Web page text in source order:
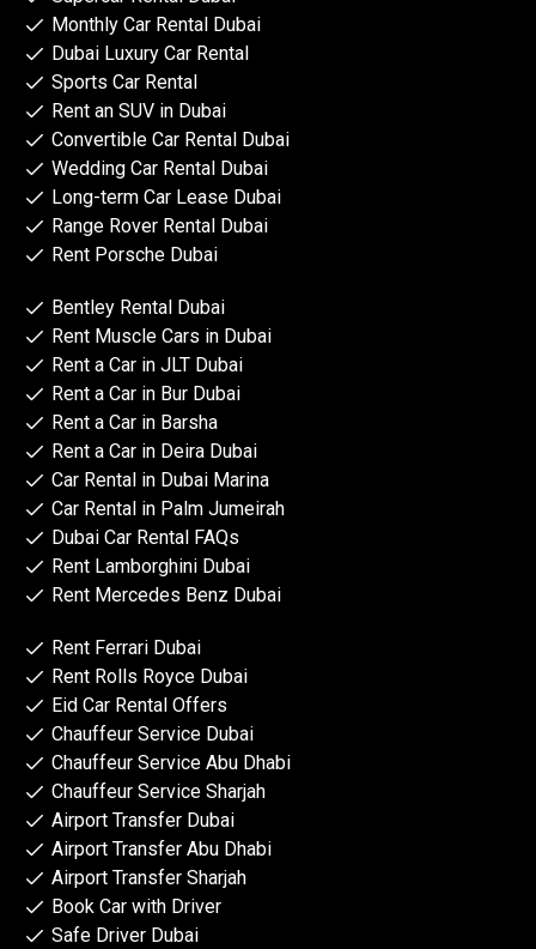
Monthly Car Rental Dubai
Dubai Luxury Car Rental
Sports Car Rental
Rent an SUV in Dubai
Convertible Car Rental Dubai
Wedding Car Rental Dubai
Long-term Car Lease Dubai
Range Rover Rental Dubai
Rent Porsche Dubai
Bentley Rental Dubai
Rent Muscle Cars in Dubai
Rent a Car in JLT Dubai
Rent a Car in Bur Dubai
Rent a Car in Barsha
Rent a Car in Deira Dubai
Car Rental in Dubai Marina
Car Rental in Palm Jumeirah
Dubai Car Rental FAQs
Rent Lamborghini Dubai
Rent Mercedes Benz Dubai
Rent Ferrari Dubai
Rent Rolls Royce Dubai
Eid Car Rental Offers
Chauffeur Service Dubai
Chauffeur Service Abu Dhabi
Chauffeur Service Sharjah
Airport Transfer Dubai
Airport Transfer Abu Dhabi
Airport Transfer Sharjah
Book Car with Driver
Safe Driver Dubai